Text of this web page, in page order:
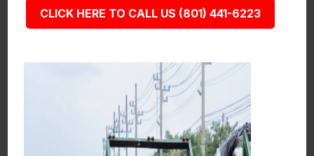
CLICK HERE TO CALL US (801) 441-6223